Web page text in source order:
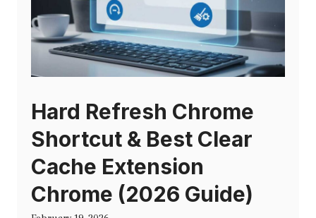
Hard Refresh Chrome
Shortcut & Best Clear
Cache Extension
Chrome (2026 Guide)